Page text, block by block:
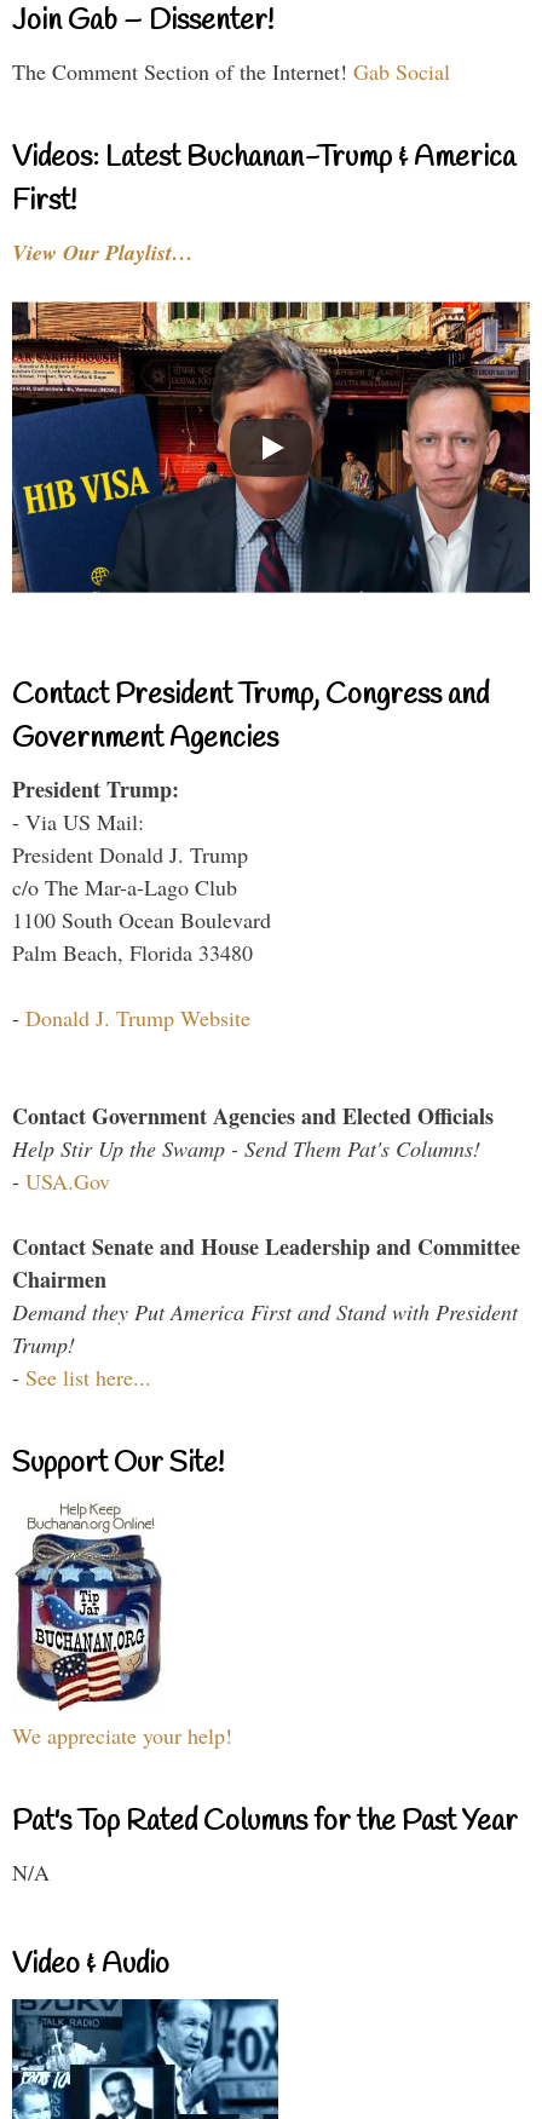
Join Gab – Dissenter!
The Comment Section of the Internet! Gab Social
Videos: Latest Buchanan-Trump & America
First!
View Our Playlist…
Contact President Trump, Congress and
Government Agencies
President Trump:
- Via US Mail:
President Donald J. Trump
c/o The Mar-a-Lago Club
1100 South Ocean Boulevard
Palm Beach, Florida 33480
- Donald J. Trump Website
Contact Government Agencies and Elected Officials
Help Stir Up the Swamp - Send Them Pat's Columns!
- USA.Gov
Contact Senate and House Leadership and Committee
Chairmen
Demand they Put America First and Stand with President
Trump!
- See list here...
Support Our Site!
We appreciate your help!
Pat's Top Rated Columns for the Past Year
N/A
Video & Audio